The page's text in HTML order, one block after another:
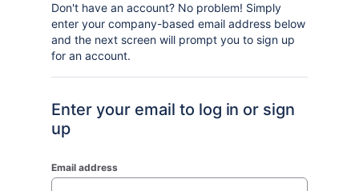
Don't have an account? No problem! Simply
enter your company-based email address below
and the next screen will prompt you to sign up
for an account.
Enter your email to log in or sign
up
Email address